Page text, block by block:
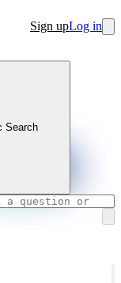
Sign upLog in
Search